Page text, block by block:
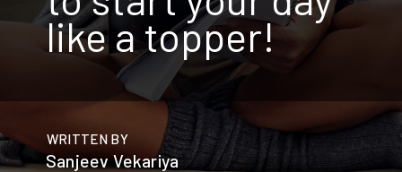
like a topper!
WRITTEN BY
Sanjeev Vekariya